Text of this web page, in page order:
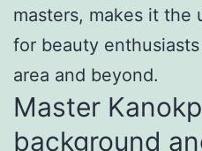
masters, makes it the
for beauty
area and beyond.
Master
background